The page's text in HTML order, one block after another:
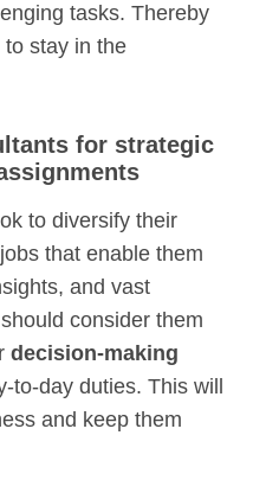
tasks. Thereby
stay in the
for strategic
to diversify their
that enable them
and vast
consider them
decision-making
to-day duties. This will
and keep them